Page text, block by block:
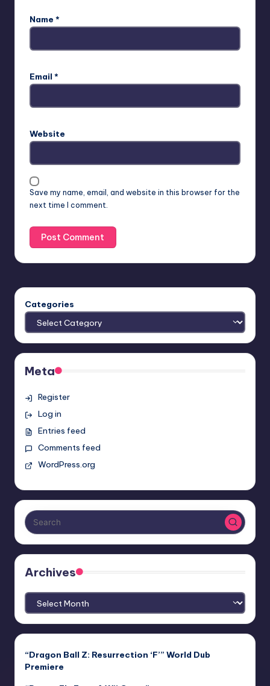
Name *
Email *
Website
Save my name, email, and website in this browser for the
next time I comment.
Categories
Meta
Register
Log in
Entries feed
Comments feed
WordPress.org
Archives
Archives
“Dragon Ball Z: Resurrection ‘F’” World Dub
Premiere